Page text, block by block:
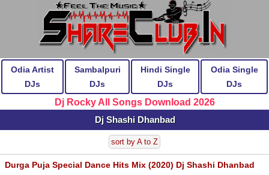
Odia Artist
DJs
Sambalpuri
DJs
Hindi Single
DJs
Odia Single
DJs
Dj Rocky All Songs Download 2026
Dj Shashi Dhanbad
sort by A to Z
Durga Puja Special Dance Hits Mix (2020) Dj Shashi Dhanbad